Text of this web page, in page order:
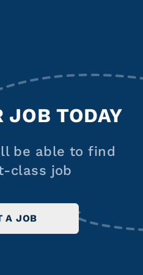
JOB TODAY
be able to find
class job
A JOB